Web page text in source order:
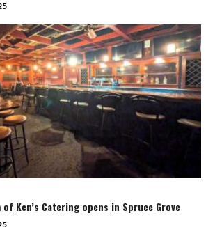
Ken’s Catering opens in Spruce Grove